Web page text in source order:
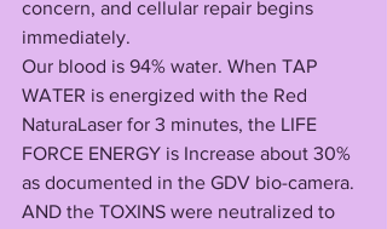
concern, and cellular repair begins
immediately.
Our blood is 94% water. When TAP
WATER is energized with the Red
NaturaLaser for 3 minutes, the LIFE
FORCE ENERGY is Increase about 30%
as documented in the GDV bio-camera.
AND the TOXINS were neutralized to